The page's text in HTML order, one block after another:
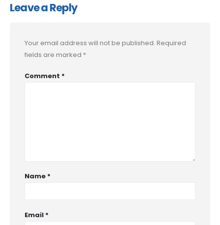
Leave a Reply
Your email address will not be published. Required
fields are marked *
Comment *
Name *
Email *